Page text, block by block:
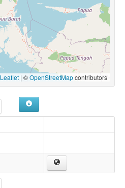
Leaflet | ©OpenStreetMapcontributors